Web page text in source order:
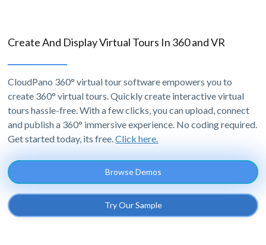
Create And Display Virtual Tours In 360 and VR
CloudPano 360° virtual tour software empowers you to
create 360° virtual tours. Quickly create interactive virtual
tours hassle-free. With a few clicks, you can upload, connect
and publish a 360° immersive experience. No coding required.
Get started today, its free.Click here.
Browse Demos
Try Our Sample